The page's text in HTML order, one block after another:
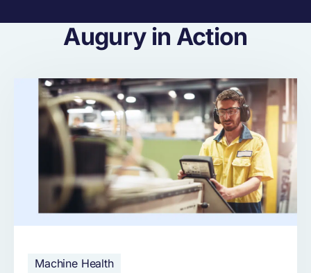
Augury in Action
Machine Health